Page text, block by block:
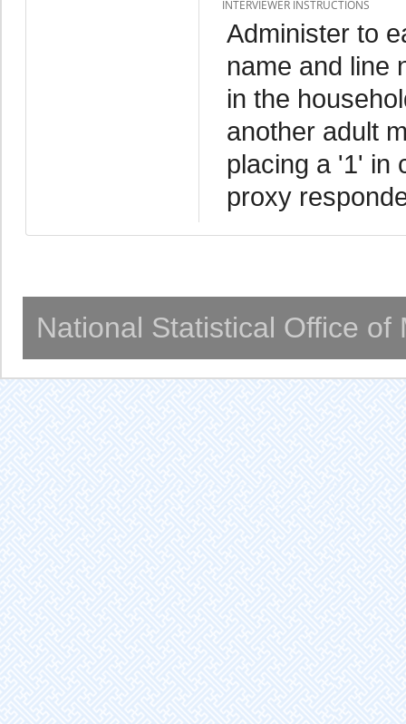
INTERVIEWER INSTRUCTIONS
Administer to
name and line
in the
another adult
placing a '1' in
proxy
National Statistical Office of